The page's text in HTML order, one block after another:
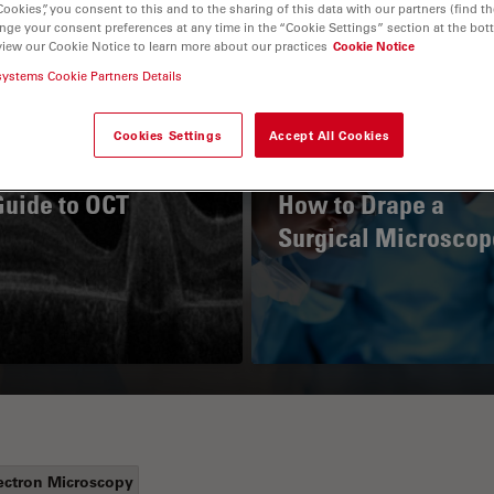
to OCT
How to Drape a
Surgical
Microscopy
you consent to this and to the sharing of this data with our partners (find
your consent preferences at any time in the “Cookie Settings” section at the
our Cookie Notice to learn more about our practices Cookie Notice
Cookie Partners Details
Cookies Settings Accept All Cookies